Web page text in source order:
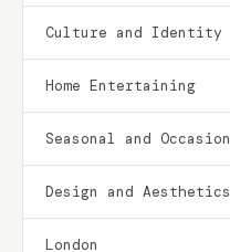
Culture and Identity
Home Entertaining
Seasonal and Occasion
Design and Aesthetics
London